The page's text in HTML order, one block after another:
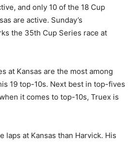
and only 10 of the 18 Cup
are active. Sunday’s
the 35th Cup Series race at
at Kansas are the most among
19 top-10s. Next best in top-fives
it comes to top-10s, Truex is
laps at Kansas than Harvick. His